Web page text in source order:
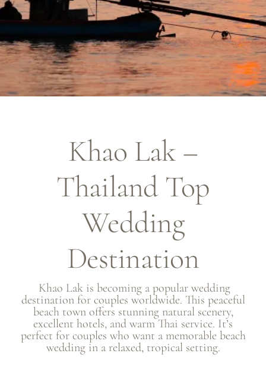
Khao Lak –
Thailand Top
Wedding
Destination
Khao Lak is becoming a popular wedding
destination for couples worldwide. This peaceful
beach town offers stunning natural scenery,
excellent hotels, and warm Thai service. It’s
perfect for couples who want a memorable beach
wedding in a relaxed, tropical setting.